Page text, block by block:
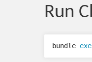
Run
bundle